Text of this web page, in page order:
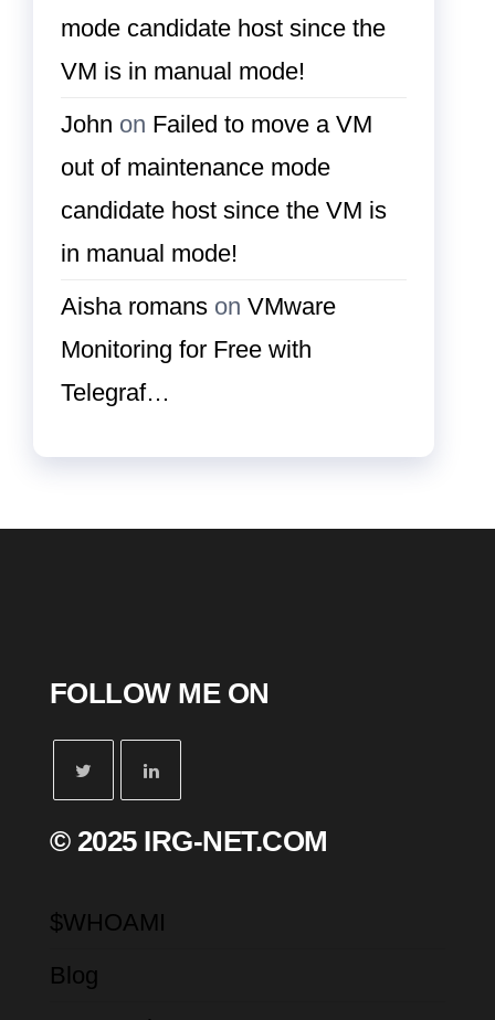
mode candidate host since the
VM is in manual mode!
John on Failed to move a VM
out of maintenance mode
candidate host since the VM is
in manual mode!
Aisha romans on VMware
Monitoring for Free with
Telegraf…
FOLLOW ME ON
© 2025 IRG-NET.COM
$WHOAMI
Blog